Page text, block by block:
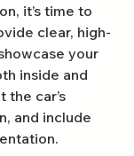
it’s time to
clear, high-
your
inside and
the car’s
and include